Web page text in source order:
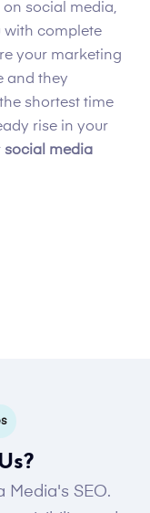
social media,
with complete
your marketing
and they
shortest time
rise in your
social media
Media's SEO.